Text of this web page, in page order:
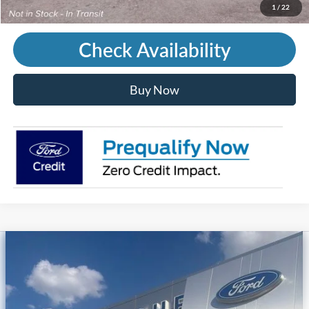
1 / 22
Check Availability
Buy Now
Ford Mustang Mach-E
Price Drop
3FMTK3SUXTMA20780 Stock:T45244
$56,790